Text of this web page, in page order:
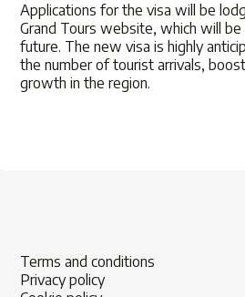
Applications for the visa will be
Grand Tours website, which will be
future. The new visa is highly
the number of tourist arrivals,
growth in the region.
Terms and conditions
Privacy policy